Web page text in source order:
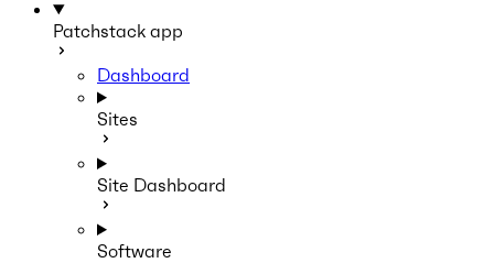
Patchstack app
Dashboard
Sites
Site Dashboard
Software